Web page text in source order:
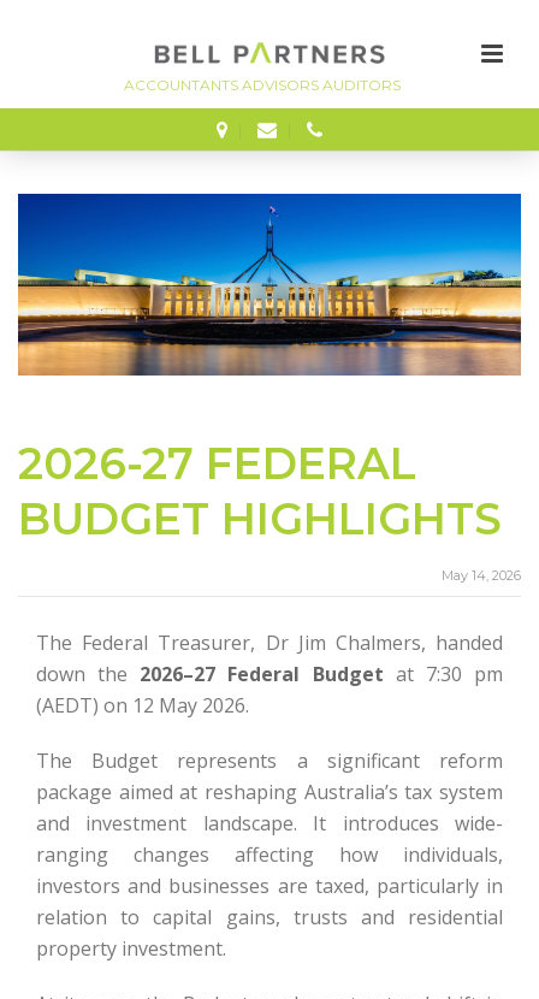
FINANCE
2026-27 FEDERAL
BUDGET HIGHLIGHTS
May 14, 2026
The Federal Treasurer, Dr Jim Chalmers, handed
down the 2026–27 Federal Budget at 7:30 pm
(AEDT) on 12 May 2026.
The Budget represents a significant reform
package aimed at reshaping Australia’s tax system
and investment landscape. It introduces wide-
ranging changes affecting how individuals,
investors and businesses are taxed, particularly in
relation to capital gains, trusts and residential
property investment.